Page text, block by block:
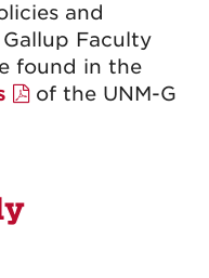
and
Faculty
found in the
of the UNM-G